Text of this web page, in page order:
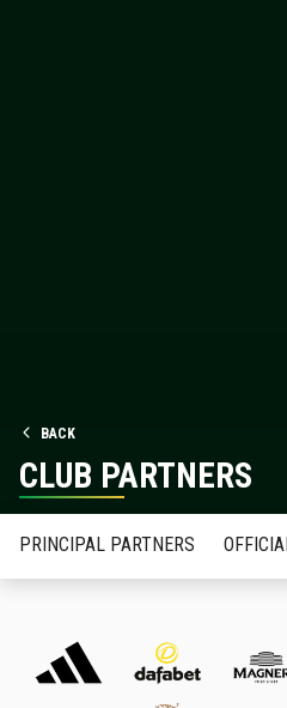
BACK
CLUB PARTNERS
PRINCIPAL PARTNERS